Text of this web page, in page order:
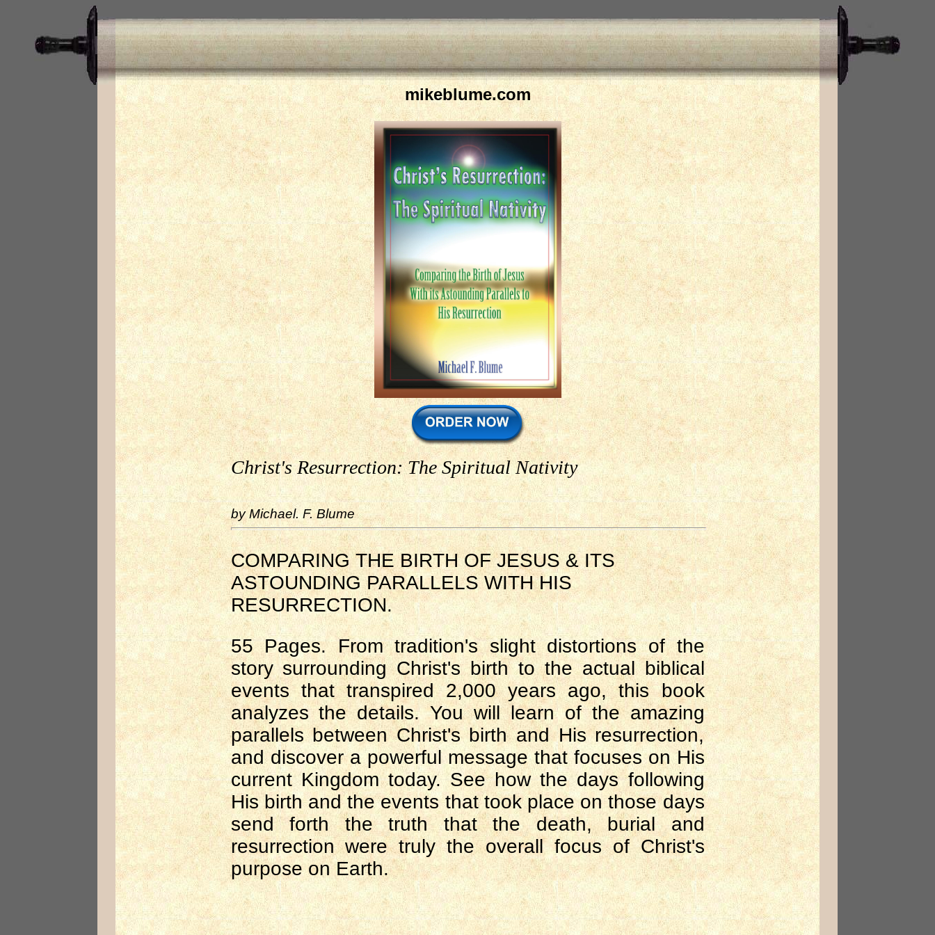
mikeblume.com
Christ's Resurrection: The Spiritual Nativity
by Michael. F. Blume
COMPARING THE BIRTH OF JESUS & ITS
ASTOUNDING PARALLELS WITH HIS
RESURRECTION.
55 Pages. From tradition's slight distortions of the
story surrounding Christ's birth to the actual biblical
events that transpired 2,000 years ago, this book
analyzes the details. You will learn of the amazing
parallels between Christ's birth and His resurrection,
and discover a powerful message that focuses on His
current Kingdom today. See how the days following
His birth and the events that took place on those days
send forth the truth that the death, burial and
resurrection were truly the overall focus of Christ's
purpose on Earth.